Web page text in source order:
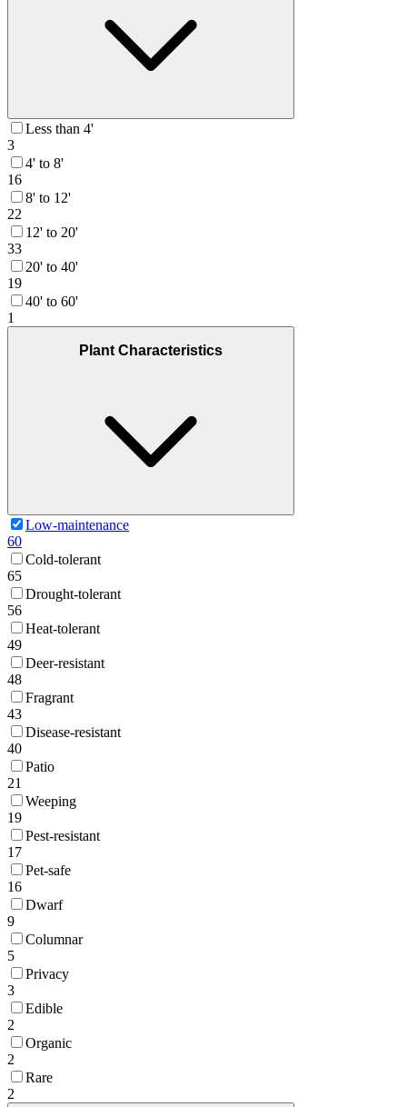
Less than 4'
3
4' to 8'
16
8' to 12'
22
12' to 20'
33
20' to 40'
19
40' to 60'
1
Plant Characteristics
Low-maintenance
60
Cold-tolerant
65
Drought-tolerant
56
Heat-tolerant
49
Deer-resistant
48
Fragrant
43
Disease-resistant
40
Patio
21
Weeping
19
Pest-resistant
17
Pet-safe
16
Dwarf
9
Columnar
5
Privacy
3
Edible
2
Organic
2
Rare
2